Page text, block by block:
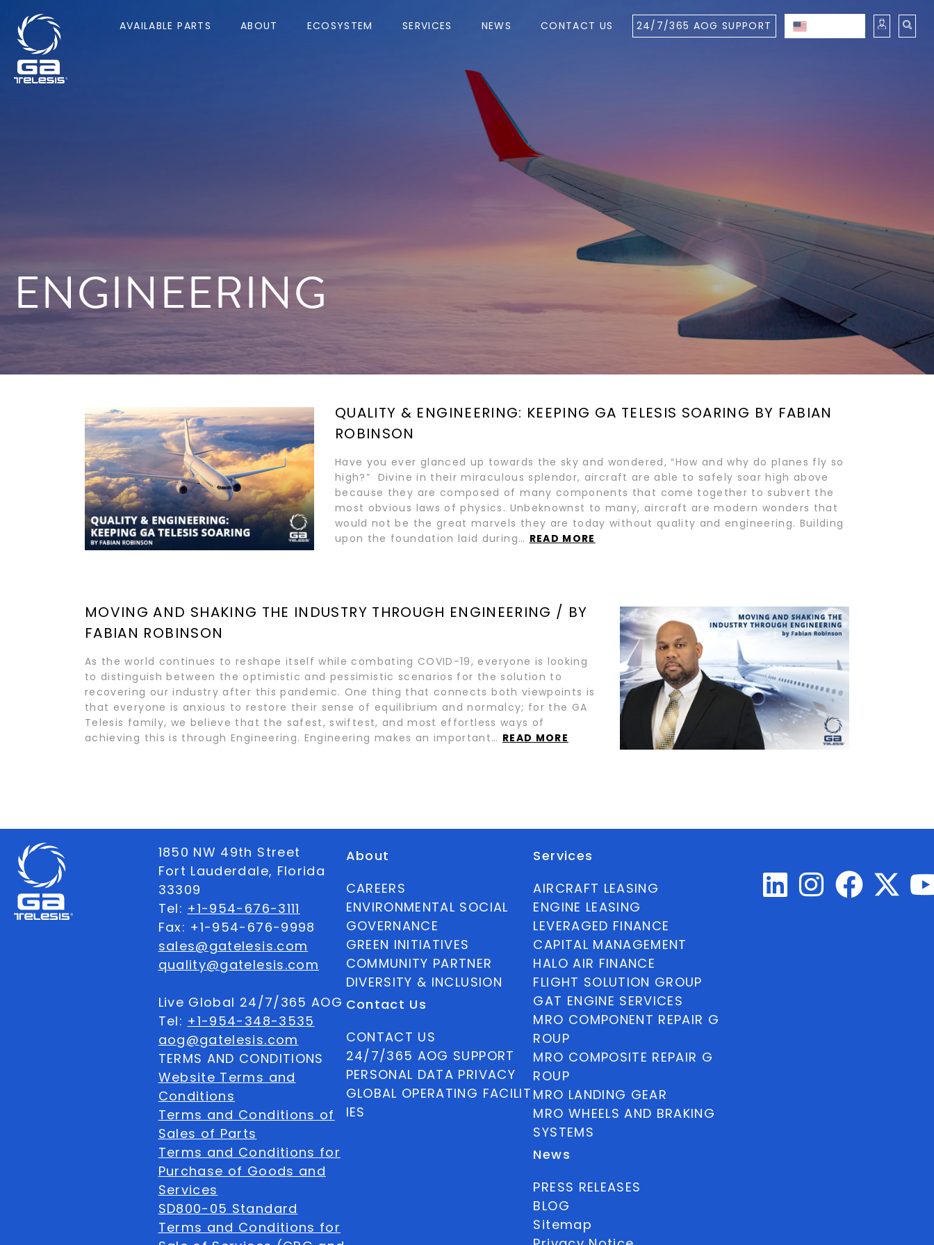
AVAILABLE PARTS ABOUT ECOSYSTEM SERVICES NEWS CONTACT US 24/7/365 AOG SUPPORT
ENGINEERING
QUALITY & ENGINEERING: KEEPING GA TELESIS SOARING BY FABIAN
ROBINSON
Have you ever glanced up towards the sky and wondered, “How and why do planes fly so
high?” Divine in their miraculous splendor, aircraft are able to safely soar high above
because they are composed of many components that come together to subvert the
most obvious laws of physics. Unbeknownst to many, aircraft are modern wonders that
would not be the great marvels they are today without quality and engineering. Building
upon the foundation laid during… READ MORE
MOVING AND SHAKING THE INDUSTRY THROUGH ENGINEERING / BY
FABIAN ROBINSON
As the world continues to reshape itself while combating COVID-19, everyone is looking
to distinguish between the optimistic and pessimistic scenarios for the solution to
recovering our industry after this pandemic. One thing that connects both viewpoints is
that everyone is anxious to restore their sense of equilibrium and normalcy; for the GA
Telesis family, we believe that the safest, swiftest, and most effortless ways of
achieving this is through Engineering. Engineering makes an important… READ MORE
1850 NW 49th Street
Fort Lauderdale, Florida
33309
Tel: +1-954-676-3111
Fax: +1-954-676-9998
sales@gatelesis.com
quality@gatelesis.com
Live Global 24/7/365 AOG
Tel: +1-954-348-3535
aog@gatelesis.com
TERMS AND CONDITIONS
Website Terms and
Conditions
Terms and Conditions of
Sales of Parts
Terms and Conditions for
Purchase of Goods and
Services
SD800-05 Standard
Terms and Conditions for
About
CAREERS
ENVIRONMENTAL SOCIAL
GOVERNANCE
GREEN INITIATIVES
COMMUNITY PARTNER
DIVERSITY & INCLUSION
Contact Us
CONTACT US
24/7/365 AOG SUPPORT
PERSONAL DATA PRIVACY
GLOBAL OPERATING FACILIT
IES
Services
AIRCRAFT LEASING
ENGINE LEASING
LEVERAGED FINANCE
CAPITAL MANAGEMENT
HALO AIR FINANCE
FLIGHT SOLUTION GROUP
GAT ENGINE SERVICES
MRO COMPONENT REPAIR G
ROUP
MRO COMPOSITE REPAIR G
ROUP
MRO LANDING GEAR
MRO WHEELS AND BRAKING
SYSTEMS
News
PRESS RELEASES
BLOG
Sitemap